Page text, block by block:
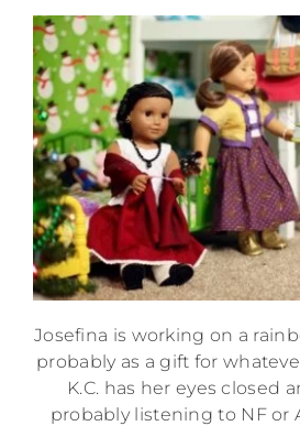
Josefina is working on a
probably as a gift for
K.C. has her eyes closed
probably listening to NF or